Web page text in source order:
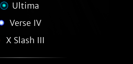
Ultima
Verse IV
X Slash III